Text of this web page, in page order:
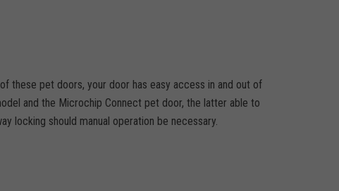
these pet doors, your door has easy access in and out of
and the Microchip Connect pet door, the latter able to
locking should manual operation be necessary.